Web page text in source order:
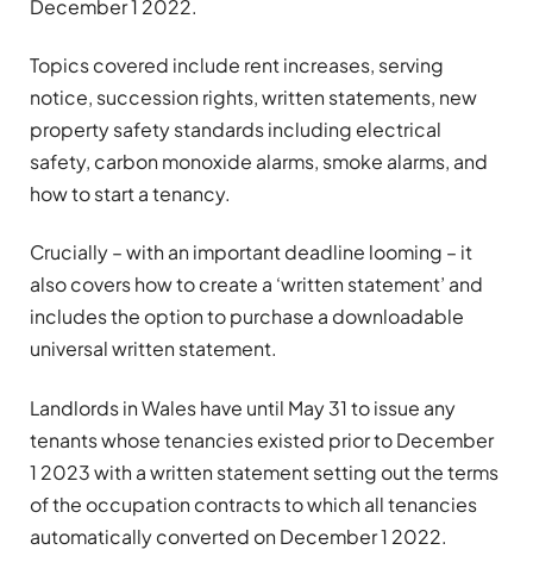
December 1 2022.
Topics covered include rent increases, serving
notice, succession rights, written statements, new
property safety standards including electrical
safety, carbon monoxide alarms, smoke alarms, and
how to start a tenancy.
Crucially – with an important deadline looming – it
also covers how to create a ‘written statement’ and
includes the option to purchase a downloadable
universal written statement.
Landlords in Wales have until May 31 to issue any
tenants whose tenancies existed prior to December
1 2023 with a written statement setting out the terms
of the occupation contracts to which all tenancies
automatically converted on December 1 2022.